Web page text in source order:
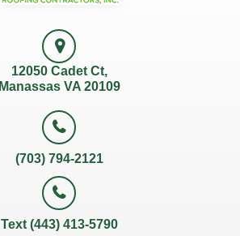
12050 Cadet Ct,
Manassas VA 20109
(703) 794-2121
Text (443) 413-5790